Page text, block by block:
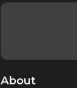
About